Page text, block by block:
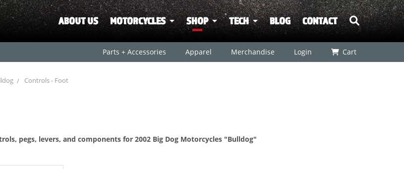
ABOUT US MOTORCYCLES SHOP TECH BLOG CONTACT
Parts + Accessories Apparel Merchandise Login Cart
Controls - Foot
pegs, levers, and components for 2002 Big Dog Motorcycles "Bulldog"